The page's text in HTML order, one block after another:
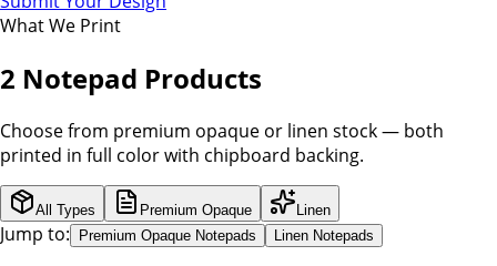
What We Print
2 Notepad Products
Choose from premium opaque or linen stock — both
printed in full color with chipboard backing.
All Types Premium Opaque Linen
Jump to: Premium Opaque Notepads Linen Notepads